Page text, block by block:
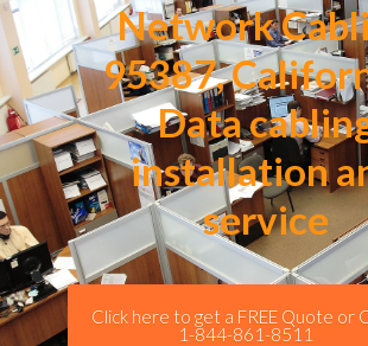
Network
95387,
Data
installation
service
Click here to get a FREE Quote or
1-844-861-8511